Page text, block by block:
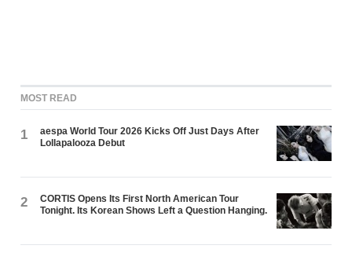
MOST READ
1
aespa World Tour 2026 Kicks Off Just Days After
Lollapalooza Debut
2
CORTIS Opens Its First North American Tour
Tonight. Its Korean Shows Left a Question Hanging.